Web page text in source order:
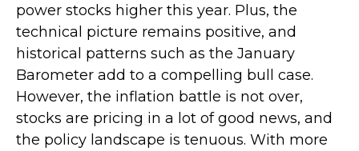
power stocks higher this year. Plus, the
technical picture remains positive, and
historical patterns such as the January
Barometer add to a compelling bull case.
However, the inflation battle is not over,
stocks are pricing in a lot of good news, and
the policy landscape is tenuous. With more